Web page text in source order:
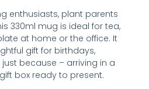
enthusiasts, plant parents
330ml mug is ideal for tea,
at home or the office. It
gift for birthdays,
because – arriving in a
box ready to present.